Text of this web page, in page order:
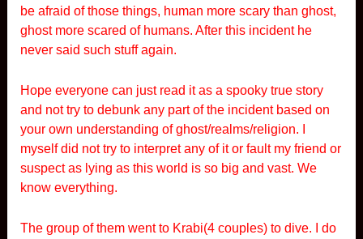
be afraid of those things, human more scary than ghost,
ghost more scared of humans. After this incident he
never said such stuff again.
Hope everyone can just read it as a spooky true story
and not try to debunk any part of the incident based on
your own understanding of ghost/realms/religion. I
myself did not try to interpret any of it or fault my friend or
suspect as lying as this world is so big and vast. We
know everything.
The group of them went to Krabi(4 couples) to dive. I do